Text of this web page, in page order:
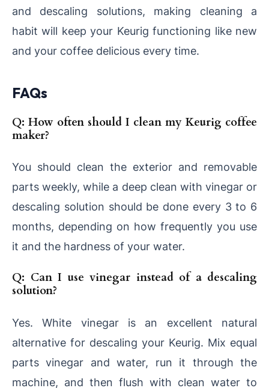
and descaling solutions, making cleaning a
habit will keep your Keurig functioning like new
and your coffee delicious every time.
FAQs
Q: How often should I clean my Keurig coffee
maker?
You should clean the exterior and removable
parts weekly, while a deep clean with vinegar or
descaling solution should be done every 3 to 6
months, depending on how frequently you use
it and the hardness of your water.
Q: Can I use vinegar instead of a descaling
solution?
Yes. White vinegar is an excellent natural
alternative for descaling your Keurig. Mix equal
parts vinegar and water, run it through the
machine, and then flush with clean water to